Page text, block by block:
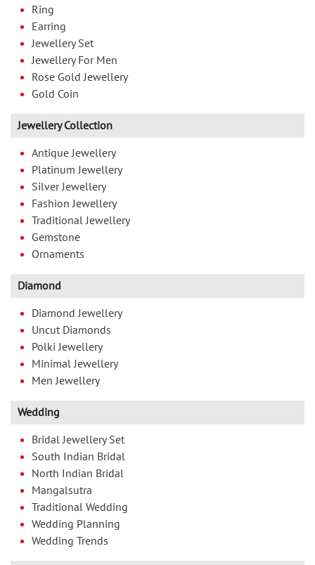
Ring
Earring
Jewellery Set
Jewellery For Men
Rose Gold Jewellery
Gold Coin
Jewellery Collection
Antique Jewellery
Platinum Jewellery
Silver Jewellery
Fashion Jewellery
Traditional Jewellery
Gemstone
Ornaments
Diamond
Diamond Jewellery
Uncut Diamonds
Polki Jewellery
Minimal Jewellery
Men Jewellery
Wedding
Bridal Jewellery Set
South Indian Bridal
North Indian Bridal
Mangalsutra
Traditional Wedding
Wedding Planning
Wedding Trends